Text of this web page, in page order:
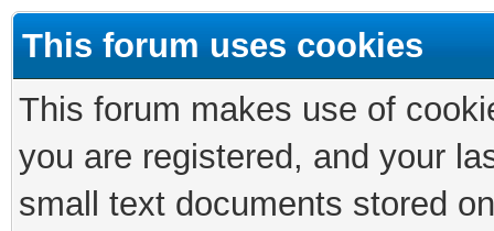
This forum uses cookies
This forum makes use of
you are registered, and your
small text documents stored